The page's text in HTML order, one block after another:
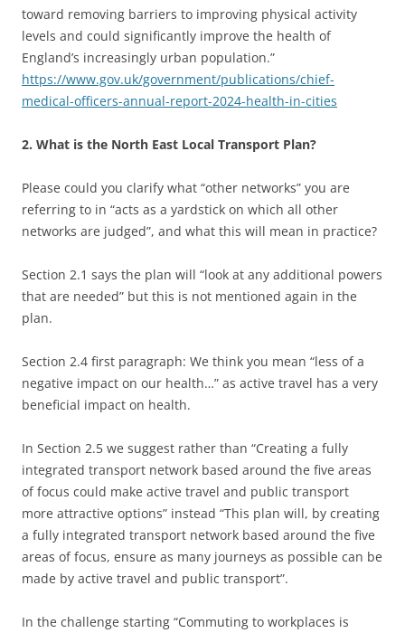
toward removing barriers to improving physical activity
levels and could significantly improve the health of
England’s increasingly urban population.”
https://www.gov.uk/government/publications/chief-
medical-officers-annual-report-2024-health-in-cities
2. What is the North East Local Transport Plan?
Please could you clarify what “other networks” you are
referring to in “acts as a yardstick on which all other
networks are judged”, and what this will mean in practice?
Section 2.1 says the plan will “look at any additional powers
that are needed” but this is not mentioned again in the
plan.
Section 2.4 first paragraph: We think you mean “less of a
negative impact on our health…” as active travel has a very
beneficial impact on health.
In Section 2.5 we suggest rather than “Creating a fully
integrated transport network based around the five areas
of focus could make active travel and public transport
more attractive options” instead “This plan will, by creating
a fully integrated transport network based around the five
areas of focus, ensure as many journeys as possible can be
made by active travel and public transport”.
In the challenge starting “Commuting to workplaces is